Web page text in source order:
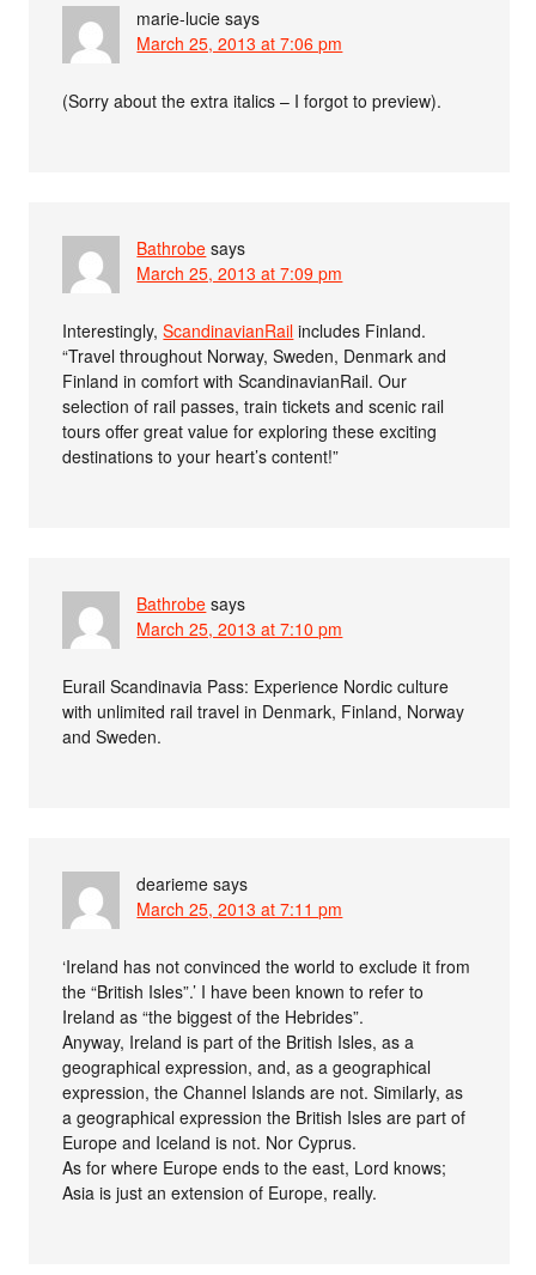
marie-lucie says
March 25, 2013 at 7:06 pm
(Sorry about the extra italics – I forgot to preview).
Bathrobe says
March 25, 2013 at 7:09 pm
Interestingly,ScandinavianRail includes Finland.
“Travel throughout Norway, Sweden, Denmark and
Finland in comfort with ScandinavianRail. Our
selection of rail passes, train tickets and scenic rail
tours offer great value for exploring these exciting
destinations to your heart’s content!”
Bathrobe says
March 25, 2013 at 7:10 pm
Eurail Scandinavia Pass: Experience Nordic culture
with unlimited rail travel in Denmark, Finland, Norway
and Sweden.
dearieme says
March 25, 2013 at 7:11 pm
‘Ireland has not convinced the world to exclude it from
the “British Isles”.’ I have been known to refer to
Ireland as “the biggest of the Hebrides”.
Anyway, Ireland is part of the British Isles, as a
geographical expression, and, as a geographical
expression, the Channel Islands are not. Similarly, as
a geographical expression the British Isles are part of
Europe and Iceland is not. Nor Cyprus.
As for where Europe ends to the east, Lord knows;
Asia is just an extension of Europe, really.